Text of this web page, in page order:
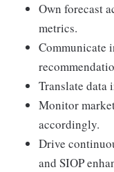
Own forecast
metrics.
Communicate
Translate data
Monitor
accordingly.
Drive
and SIOP